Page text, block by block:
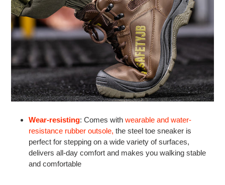
Wear-resisting: Comes with wearable and water-
resistance rubber outsole, the steel toe sneaker is
perfect for stepping on a wide variety of surfaces,
delivers all-day comfort and makes you walking stable
and comfortable